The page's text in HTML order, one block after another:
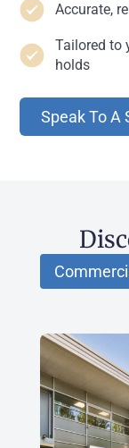
Accurate,
Tailored to
holds
Speak To A